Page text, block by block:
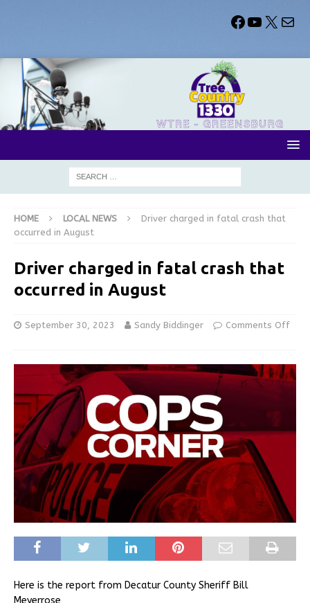
HOME LOCAL NEWS
Driver charged in fatal crash that
occurred in August
Driver charged in fatal crash that
occurred in August
September 30, 2023 Sandy Biddinger Comments Off
Here is the report from Decatur County Sheriff Bill
Meyerrose